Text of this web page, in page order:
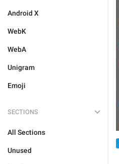
Android X
WebK
WebA
Unigram
Emoji
SECTIONS
All Sections
Unused